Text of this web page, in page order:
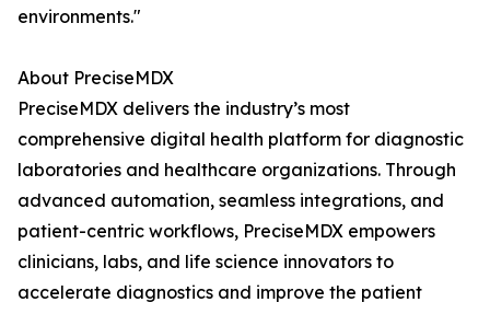
environments."
About PreciseMDX
PreciseMDX delivers the industry’s most
comprehensive digital health platform for diagnostic
laboratories and healthcare organizations. Through
advanced automation, seamless integrations, and
patient-centric workflows, PreciseMDX empowers
clinicians, labs, and life science innovators to
accelerate diagnostics and improve the patient